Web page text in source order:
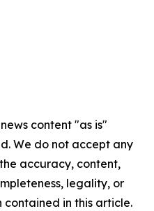
content "as is"
We do not accept any
accuracy, content,
legality, or
in this article.